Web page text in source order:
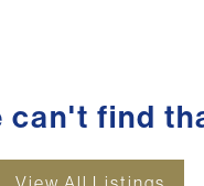
can't find